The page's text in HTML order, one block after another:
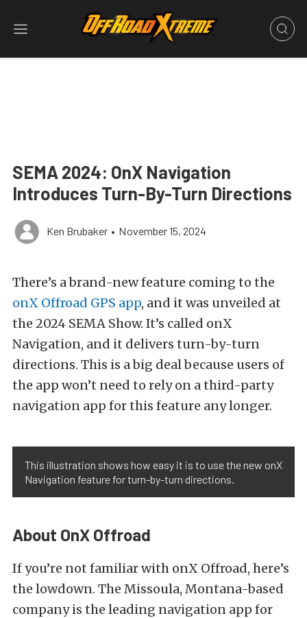
SEMA 2024: OnX Navigation
Introduces Turn-By-Turn Directions
Ken Brubaker • November 15, 2024
There’s a brand-new feature coming to the
onX Offroad GPS app, and it was unveiled at
the 2024 SEMA Show. It’s called onX
Navigation, and it delivers turn-by-turn
directions. This is a big deal because users of
the app won’t need to rely on a third-party
navigation app for this feature any longer.
This illustration shows how easy it is to use the new onX
Navigation feature for turn-by-turn directions.
About OnX Offroad
If you’re not familiar with onX Offroad, here’s
the lowdown. The Missoula, Montana-based
company is the leading navigation app for